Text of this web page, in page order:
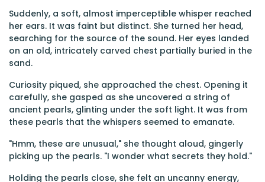
Suddenly, a soft, almost imperceptible whisper reached
her ears. It was faint but distinct. She turned her head,
searching for the source of the sound. Her eyes landed
on an old, intricately carved chest partially buried in the
sand.
Curiosity piqued, she approached the chest. Opening it
carefully, she gasped as she uncovered a string of
ancient pearls, glinting under the soft light. It was from
these pearls that the whispers seemed to emanate.
"Hmm, these are unusual," she thought aloud, gingerly
picking up the pearls. "I wonder what secrets they hold."
Holding the pearls close, she felt an uncanny energy,